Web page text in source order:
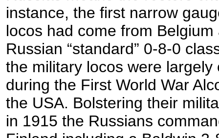
instance, the first narrow
locos had come from
Russian “standard” 0-8-0
the military locos were
during the First World War
the USA. Bolstering their
in 1915 the Russians